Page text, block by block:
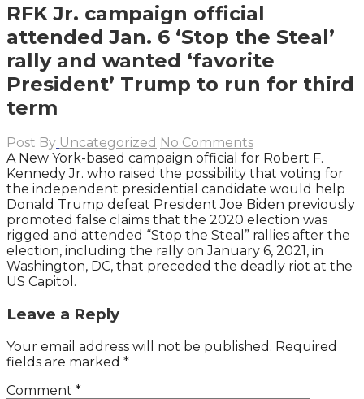
RFK Jr. campaign official
attended Jan. 6 ‘Stop the Steal’
rally and wanted ‘favorite
President’ Trump to run for third
term
Post By Uncategorized No Comments
A New York-based campaign official for Robert F.
Kennedy Jr. who raised the possibility that voting for
the independent presidential candidate would help
Donald Trump defeat President Joe Biden previously
promoted false claims that the 2020 election was
rigged and attended “Stop the Steal” rallies after the
election, including the rally on January 6, 2021, in
Washington, DC, that preceded the deadly riot at the
US Capitol.
Leave a Reply
Your email address will not be published. Required
fields are marked *
Comment *